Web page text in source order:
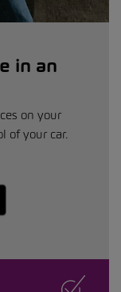
in an
on your
of your car.